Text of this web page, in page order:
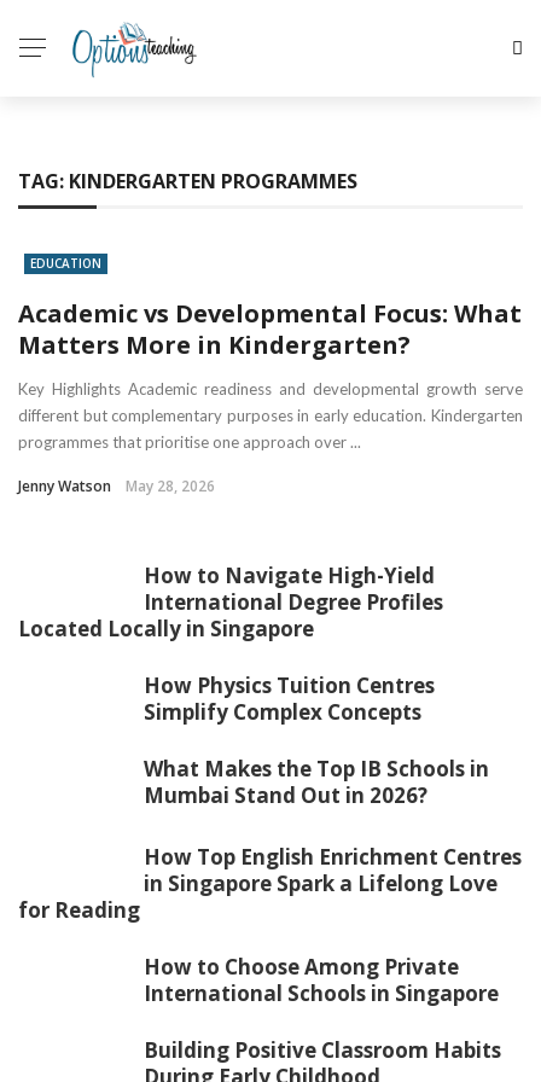
TAG: KINDERGARTEN PROGRAMMES
EDUCATION
Academic vs Developmental Focus: What
Matters More in Kindergarten?
Key Highlights Academic readiness and developmental growth serve
different but complementary purposes in early education. Kindergarten
programmes that prioritise one approach over ...
Jenny Watson May 28, 2026
How to Navigate High-Yield
International Degree Profiles
Located Locally in Singapore
How Physics Tuition Centres
Simplify Complex Concepts
What Makes the Top IB Schools in
Mumbai Stand Out in 2026?
How Top English Enrichment Centres
in Singapore Spark a Lifelong Love
for Reading
How to Choose Among Private
International Schools in Singapore
Building Positive Classroom Habits